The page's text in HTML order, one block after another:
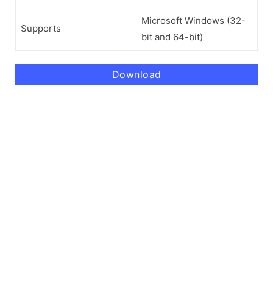
Supports
Microsoft Windows (32-
bit and 64-bit)
Download